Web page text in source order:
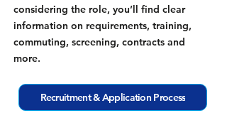
considering the role, you’ll find clear
information on requirements, training,
commuting, screening, contracts and
more.
Recruitment & Application Process